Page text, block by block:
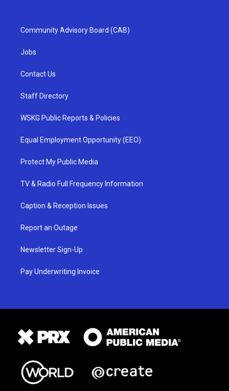
Community Advisory Board (CAB)
Jobs
Contact Us
Staff Directory
WSKG Public Reports & Policies
Equal Employment Opportunity (EEO)
Protect My Public Media
TV & Radio Full Frequency Information
Caption & Reception Issues
Report an Outage
Newsletter Sign-Up
Pay Underwriting Invoice